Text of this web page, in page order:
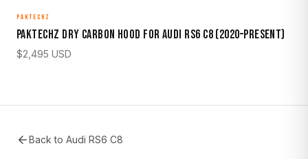
PAKTECHZ
Paktechz Dry Carbon Hood for Audi RS6 C8 (2020–Present)
$2,495 USD
Back to Audi RS6 C8